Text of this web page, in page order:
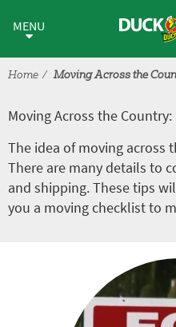
Moving
MENU
Home Moving Across the
Moving Across the Country:
The idea of moving across
There are many details to
and shipping. These tips
you a moving checklist to